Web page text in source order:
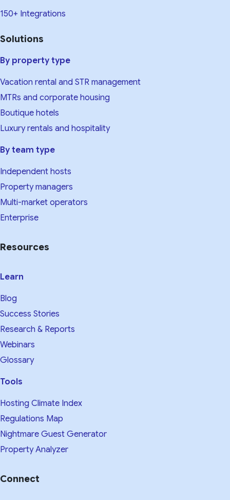
150+ Integrations
Solutions
By property type
Vacation rental and STR management
MTRs and corporate housing
Boutique hotels
Luxury rentals and hospitality
By team type
Independent hosts
Property managers
Multi-market operators
Enterprise
Resources
Learn
Blog
Success Stories
Research & Reports
Webinars
Glossary
Tools
Hosting Climate Index
Regulations Map
Nightmare Guest Generator
Property Analyzer
Connect